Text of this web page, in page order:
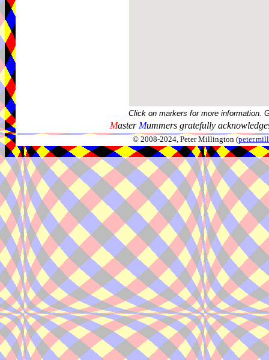
Click on markers for more information.
Master Mummers gratefully
© 2008-2024, Peter Millington (